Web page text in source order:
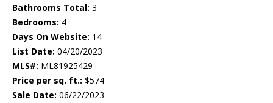
Bathrooms Total: 3
Bedrooms: 4
Days On Website: 14
List Date: 04/20/2023
MLS#: ML81925429
Price per sq. ft.: $574
Sale Date: 06/22/2023